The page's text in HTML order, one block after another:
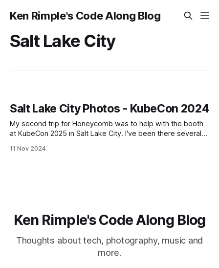
Ken Rimple's Code Along Blog
Salt Lake City
Salt Lake City Photos - KubeCon 2024
My second trip for Honeycomb was to help with the booth
at KubeCon 2025 in Salt Lake City. I've been there several
as one for Remix.run in 2023. I love Salt Lake, it's so
11 Nov 2024
Ken Rimple's Code Along Blog
Thoughts about tech, photography, music and
more.